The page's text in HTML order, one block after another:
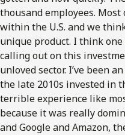
thousand employees.
within the U.S. and we
unique product. I think
calling out on this
unloved sector. I’ve been
the late 2010s invested in
terrible experience like
because it was really
and Google and Amazon,